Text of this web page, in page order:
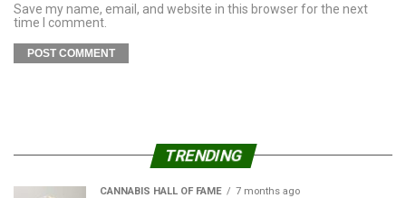
Save my name, email, and website in this browser for the next
time I comment.
TRENDING
CANNABIS HALL OF FAME 7 months ago